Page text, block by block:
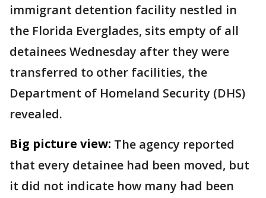
immigrant detention facility nestled in
the Florida Everglades, sits empty of all
detainees Wednesday after they were
transferred to other facilities, the
Department of Homeland Security (DHS)
revealed.
Big picture view: The agency reported
that every detainee had been moved, but
it did not indicate how many had been